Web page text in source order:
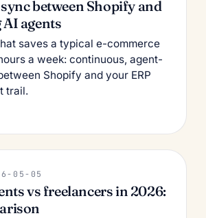
between Shopify and
AI agents
saves a typical e-commerce
a week: continuous, agent-
Shopify and your ERP
trail.
05-05
vs freelancers in 2026: